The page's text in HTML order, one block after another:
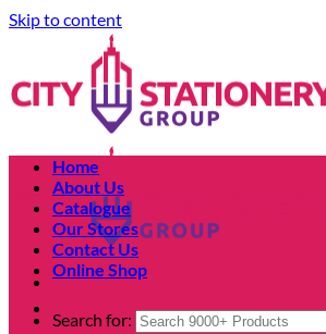
Skip to content
Search for:
Home
About Us
Catalogue
Our Stores
Contact Us
Online Shop